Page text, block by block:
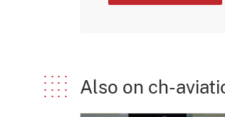
Also on ch-